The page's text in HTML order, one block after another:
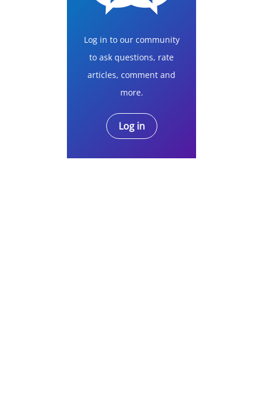
Log in to our community
to ask questions, rate
articles, comment and
more.
Log in